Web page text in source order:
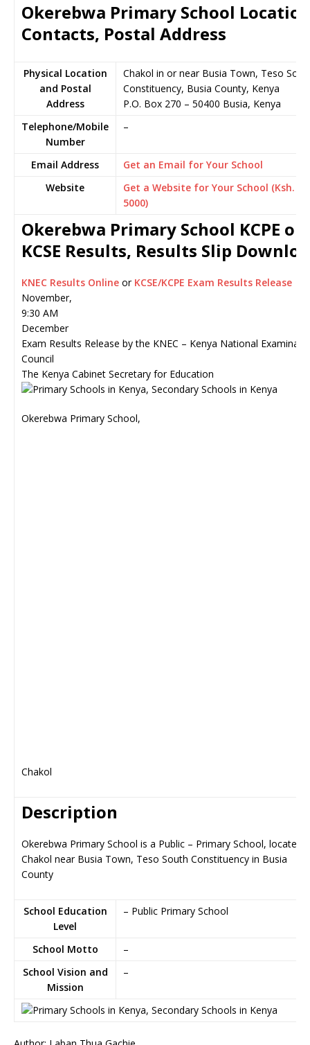
Okerebwa Primary School
Contacts, Postal Address
Physical Location
and Postal
Address
Chakol in or near Busia Town, Teso
Constituency, Busia County, Kenya
P.O. Box 270 – 50400 Busia, Kenya
Telephone/Mobile
Number
–
Email Address
Get an Email for Your School
Website
Get a Website for Your School (Ksh.
5000)
Okerebwa Primary School KCPE or
KCSE Results, Results Slip
KNEC Results Online or KCSE/KCPE Exam Results Release
November,
9:30 AM
December
Exam Results Release by the KNEC – Kenya National
Council
The Kenya Cabinet Secretary for Education
Okerebwa Primary School,
Chakol
Description
Okerebwa Primary School is a Public – Primary School, located
Chakol near Busia Town, Teso South Constituency in Busia
County
School Education
Level
– Public Primary School
School Motto
–
School Vision and
Mission
–